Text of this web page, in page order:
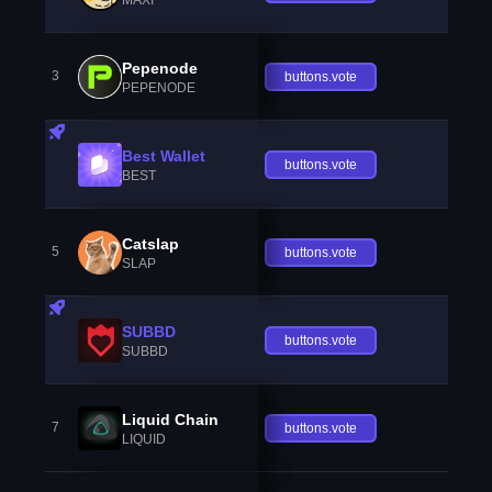
3 Pepenode
PEPENODE
buttons.vote
Best Wallet
BEST
buttons.vote
5 Catslap
SLAP
buttons.vote
SUBBD
SUBBD
buttons.vote
7 Liquid Chain
LIQUID
buttons.vote